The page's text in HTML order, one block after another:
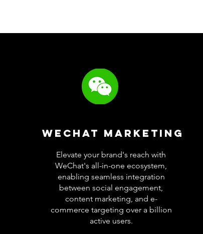
WeChat Marketing
Elevate your brand's reach with
WeChat's all-in-one ecosystem,
enabling seamless integration
between social engagement,
content marketing, and e-
commerce targeting over a billion
active users.